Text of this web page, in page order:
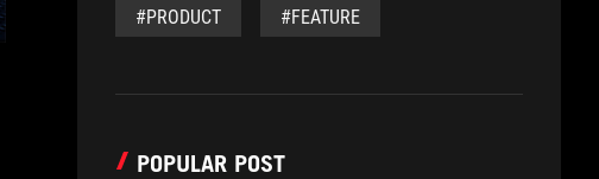
#PRODUCT #FEATURE
POPULAR POST